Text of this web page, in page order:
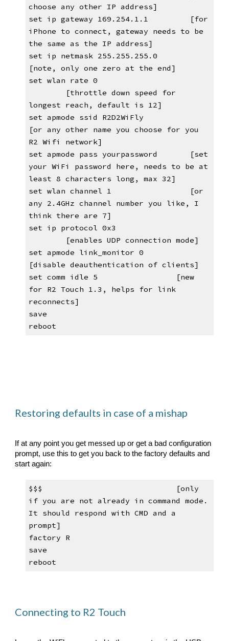
choose any other IP address]
set ip gateway 169.254.1.1         [for
iPhone to connect, gateway needs to be
the same as the IP address]
set ip netmask 255.255.255.0
[note, only one zero at the end]
[throttle down speed for
longest reach, default is 12]
set apmode ssid R2D2WiFly
[or any other name you choose for you
R2 Wifi network]
set apmode pass yourpassword       [set
your WiFi password here, needs to be at
least 8 characters long, max 32]
set wlan channel 1                 [or
any 2.4GHz channel number you like, I
think there are 7]
[enables UDP connection mode]
set apmode link_monitor 0
[disable deauthentication of clients]
set comm idle 5
[new
for R2 Touch 1.3, helps for link
reconnects]
save
reboot
Restoring defaults in case of a mishap
If at any point you get messed up or get a bad configuration
prompt, use this to get you back to the factory defaults and
start again:
$$$
if you are not already in command mode .
It should respond with CMD and a
prompt]
factory R
save
reboot
Connecting to R2 Touch